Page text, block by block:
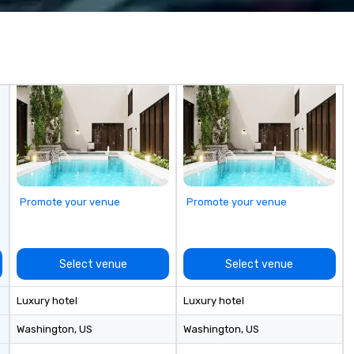
years of
and
With us,
realized—it’s
expectations.
we do, and no one does it better.
Promote your venue
Select venue
Luxury hotel
Washington, US
Promote your venue
Select venue
Luxury hotel
Washington, US